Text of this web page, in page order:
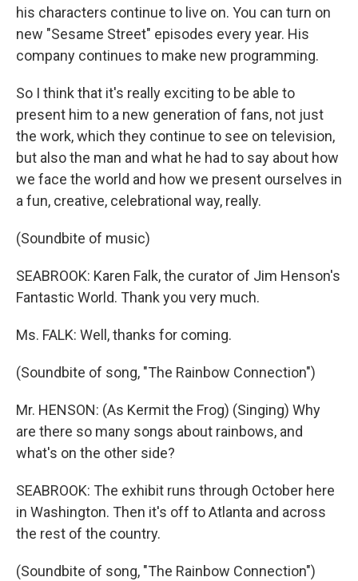
his characters continue to live on. You can turn on
new "Sesame Street" episodes every year. His
company continues to make new programming.
So I think that it's really exciting to be able to
present him to a new generation of fans, not just
the work, which they continue to see on television,
but also the man and what he had to say about how
we face the world and how we present ourselves in
a fun, creative, celebrational way, really.
(Soundbite of music)
SEABROOK: Karen Falk, the curator of Jim Henson's
Fantastic World. Thank you very much.
Ms. FALK: Well, thanks for coming.
(Soundbite of song, "The Rainbow Connection")
Mr. HENSON: (As Kermit the Frog) (Singing) Why
are there so many songs about rainbows, and
what's on the other side?
SEABROOK: The exhibit runs through October here
in Washington. Then it's off to Atlanta and across
the rest of the country.
(Soundbite of song, "The Rainbow Connection")